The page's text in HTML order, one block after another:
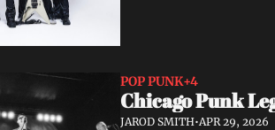
POP PUNK+4
Chicago Punk
JAROD SMITH•APR 29, 2026